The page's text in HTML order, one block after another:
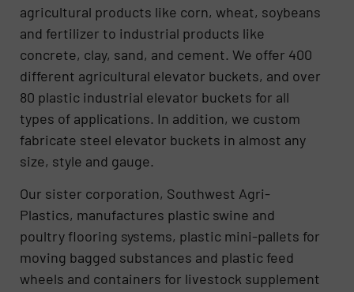
agricultural products like corn, wheat, soybeans
and fertilizer to industrial products like
concrete, clay, sand, and cement. We offer 400
different agricultural elevator buckets, and over
80 plastic industrial elevator buckets for all
types of applications. In addition, we custom
fabricate steel elevator buckets in almost any
size, style and gauge.
Our sister corporation, Southwest Agri-
Plastics, manufactures plastic swine and
poultry flooring systems, plastic mini-pallets for
moving bagged substances and plastic feed
wheels and containers for livestock supplement